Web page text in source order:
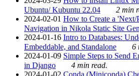
Ubuntu/ Kubuntu 22.04
2 min
2024-02-01 How to Create a
Navigation in Nikola Static Site
2024-01-16 Intro to Databases:
Embeddable, and Standalone
6
2024-01-09 Simple Steps to Send
in Django
4 min read.